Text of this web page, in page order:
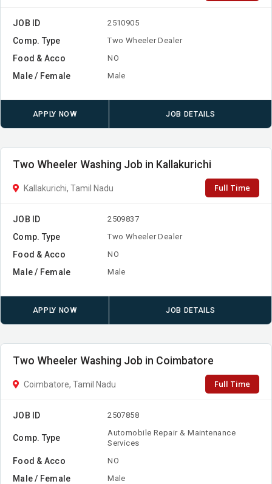
JOB ID 2510905
Comp. Type Two Wheeler Dealer
Food & Acco NO
Male / Female Male
APPLY NOW JOB DETAILS
Two Wheeler Washing Job in Kallakurichi
Kallakurichi, Tamil Nadu Full Time
JOB ID 2509837
Comp. Type Two Wheeler Dealer
Food & Acco NO
Male / Female Male
APPLY NOW JOB DETAILS
Two Wheeler Washing Job in Coimbatore
Coimbatore, Tamil Nadu Full Time
JOB ID 2507858
Comp. Type
Automobile Repair & Maintenance
Services
Food & Acco NO
Male / Female Male